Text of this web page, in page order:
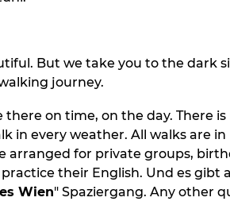
But we take you to the dark
journey.
there on time, on the day. There
in every weather. All walks are in
arranged for private groups,
their English. Und es gibt
Wien" Spaziergang. Any other